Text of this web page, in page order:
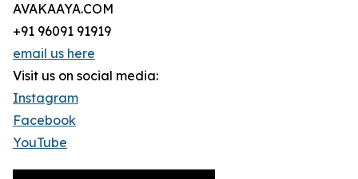
AVAKAAYA.COM
+91 96091 91919
email us here
Visit us on social media:
Instagram
Facebook
YouTube